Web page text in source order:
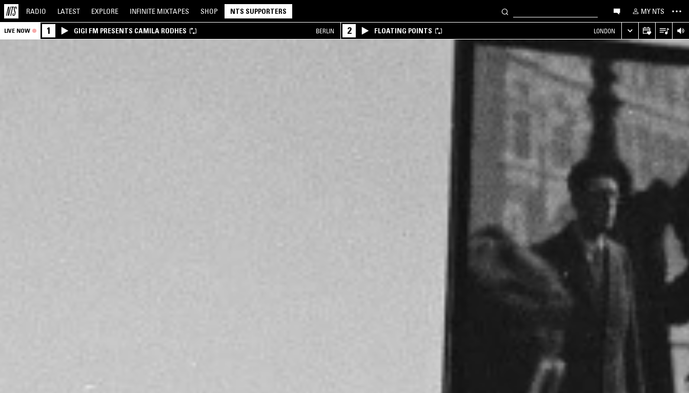
RADIO LATEST EXPLORE INFINITE MIXTAPES SHOP NTS SUPPORTERS MY NTS
LIVE NOW 1 GIGI FM PRESENTS CAMILA RODHES BERLIN 2 FLOATING POINTS LONDON